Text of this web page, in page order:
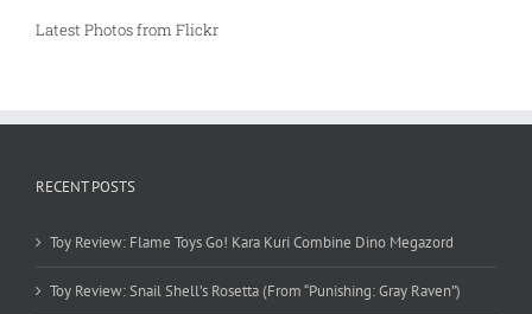
Latest Photos from Flickr
RECENT POSTS
Toy Review: Flame Toys Go! Kara Kuri Combine Dino Megazord
Toy Review: Snail Shell’s Rosetta (From “Punishing: Gray Raven”)